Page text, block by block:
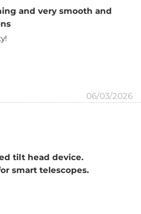
and very smooth and
06/03/2026
tilt head device.
smart telescopes.